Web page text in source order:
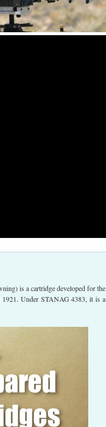
is a cartridge developed for the
1921. Under STANAG 4383, it is a